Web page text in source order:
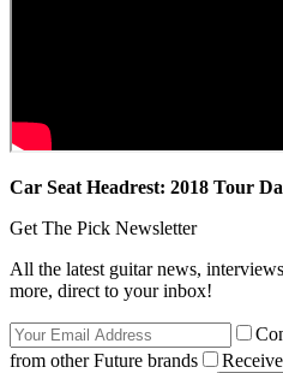
Car Seat Headrest: 2018 Tour
Get The Pick Newsletter
All the latest guitar news,
more, direct to your inbox!
from other Future brands